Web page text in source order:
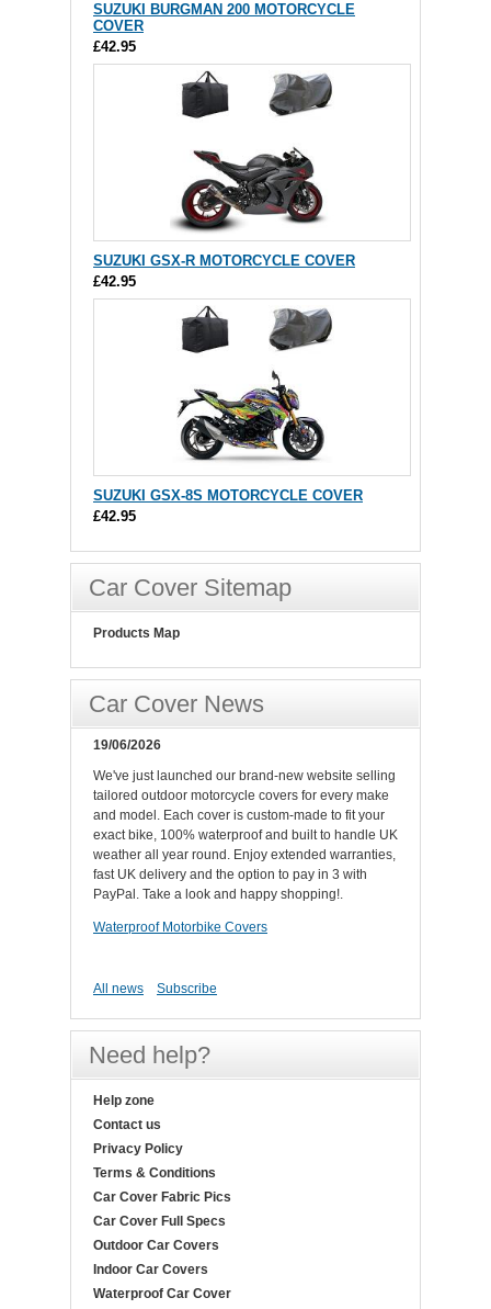
SUZUKI BURGMAN 200 MOTORCYCLE
COVER
£42.95
SUZUKI GSX-R MOTORCYCLE COVER
£42.95
SUZUKI GSX-8S MOTORCYCLE COVER
£42.95
Car Cover Sitemap
Products Map
Car Cover News
19/06/2026
We've just launched our brand-new website selling
tailored outdoor motorcycle covers for every make
and model. Each cover is custom-made to fit your
exact bike, 100% waterproof and built to handle UK
weather all year round. Enjoy extended warranties,
fast UK delivery and the option to pay in 3 with
PayPal. Take a look and happy shopping!.
Waterproof Motorbike Covers
All news Subscribe
Need help?
Help zone
Contact us
Privacy Policy
Terms & Conditions
Car Cover Fabric Pics
Car Cover Full Specs
Outdoor Car Covers
Indoor Car Covers
Waterproof Car Cover